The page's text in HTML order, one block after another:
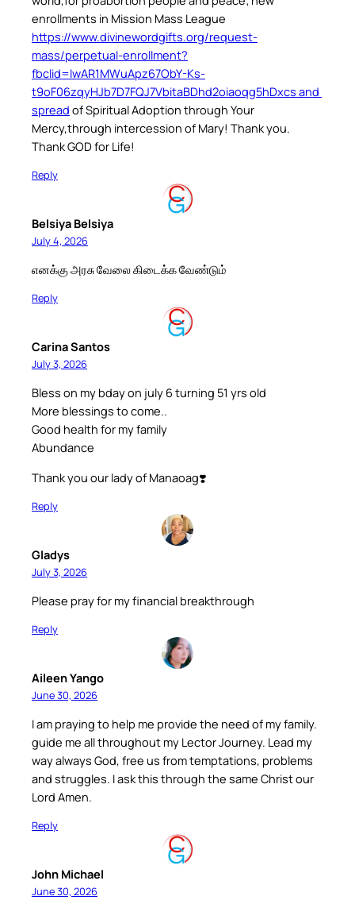
enrollments in Mission Mass League
https://www.divinewordgifts.org/request-
mass/perpetual-enrollment?
fbclid=IwAR1MWuApz67ObY-Ks-
t9oF06zqyHJb7D7FQJ7VbitaBDhd2oiaoqg5hDxcs and
spread of Spiritual Adoption through Your
Mercy,through intercession of Mary! Thank you.
Thank GOD for Life!
Reply
Belsiya Belsiya
July 4, 2026
எனக்கு அரசு வேலை கிடைக்க வேண்டும்
Reply
Carina Santos
July 3, 2026
Bless on my bday on july 6 turning 51 yrs old
More blessings to come..
Good health for my family
Abundance
Thank you our lady of Manaoag❣️
Reply
Gladys
July 3, 2026
Please pray for my financial breakthrough
Reply
Aileen Yango
June 30, 2026
I am praying to help me provide the need of my family.
guide me all throughout my Lector Journey. Lead my
way always God, free us from temptations, problems
and struggles. I ask this through the same Christ our
Lord Amen.
Reply
John Michael
June 30, 2026